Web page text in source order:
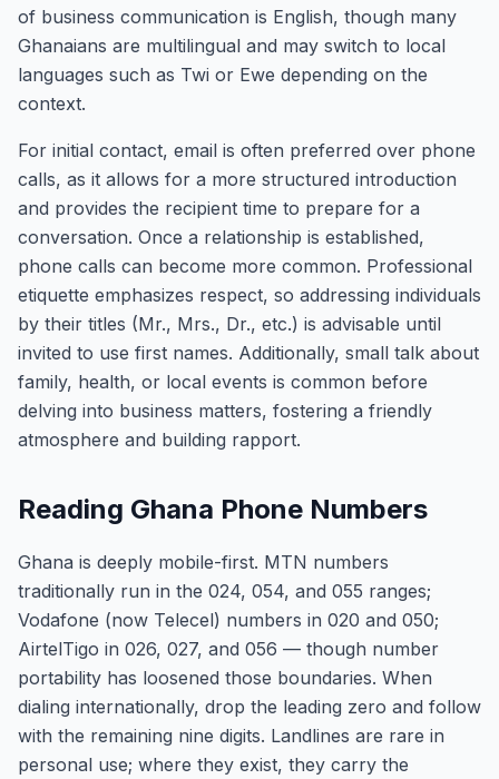
of business communication is English, though many
Ghanaians are multilingual and may switch to local
languages such as Twi or Ewe depending on the
context.
For initial contact, email is often preferred over phone
calls, as it allows for a more structured introduction
and provides the recipient time to prepare for a
conversation. Once a relationship is established,
phone calls can become more common. Professional
etiquette emphasizes respect, so addressing individuals
by their titles (Mr., Mrs., Dr., etc.) is advisable until
invited to use first names. Additionally, small talk about
family, health, or local events is common before
delving into business matters, fostering a friendly
atmosphere and building rapport.
Reading Ghana Phone Numbers
Ghana is deeply mobile-first. MTN numbers
traditionally run in the 024, 054, and 055 ranges;
Vodafone (now Telecel) numbers in 020 and 050;
AirtelTigo in 026, 027, and 056 — though number
portability has loosened those boundaries. When
dialing internationally, drop the leading zero and follow
with the remaining nine digits. Landlines are rare in
personal use; where they exist, they carry the